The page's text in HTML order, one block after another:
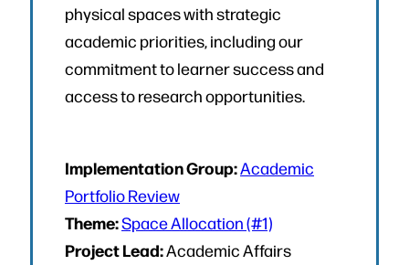
physical spaces with strategic
academic priorities, including our
commitment to learner success and
access to research opportunities.
Implementation Group:Academic
Portfolio Review
Theme:Space Allocation (#1)
Project Lead:Academic Affairs